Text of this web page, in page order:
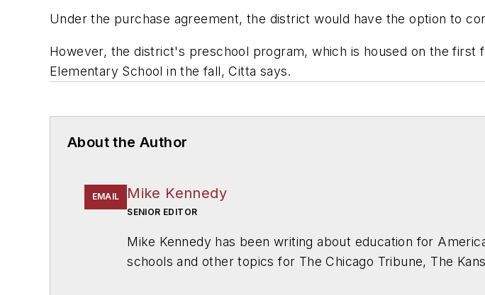
Under the purchase agreement, the district would have the option to
However, the district's preschool program, which is housed on the
Elementary School in the fall, Citta says.
About the Author
EMAIL Mike Kennedy
SENIOR EDITOR
Mike Kennedy has been writing about education for
schools and other topics for The Chicago Tribune, The